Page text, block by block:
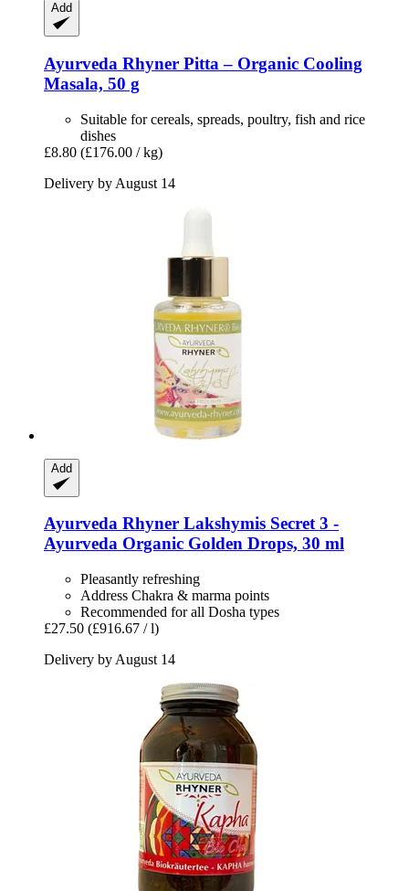
Add
Ayurveda Rhyner Pitta – Organic Cooling
Masala, 50 g
Suitable for cereals, spreads, poultry, fish and rice
dishes
£8.80 (£176.00 / kg)
Delivery by August 14
Add
Ayurveda Rhyner Lakshymis Secret 3 -​
Ayurveda Organic Golden Drops, 30 ml
Pleasantly refreshing
Address Chakra & marma points
Recommended for all Dosha types
£27.50 (£916.67 / l)
Delivery by August 14